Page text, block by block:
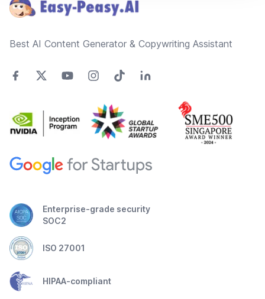
Best AI Content Generator & Copywriting Assistant
Enterprise-grade security
SOC2
ISO 27001
HIPAA-compliant